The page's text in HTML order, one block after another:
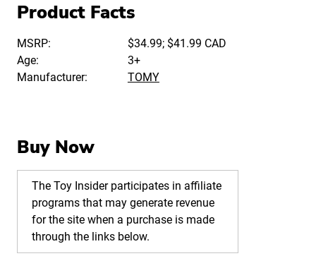
Product Facts
MSRP:
$34.99; $41.99 CAD
Age:
3+
Manufacturer:
TOMY
Buy Now
The Toy Insider participates in affiliate
programs that may generate revenue
for the site when a purchase is made
through the links below.